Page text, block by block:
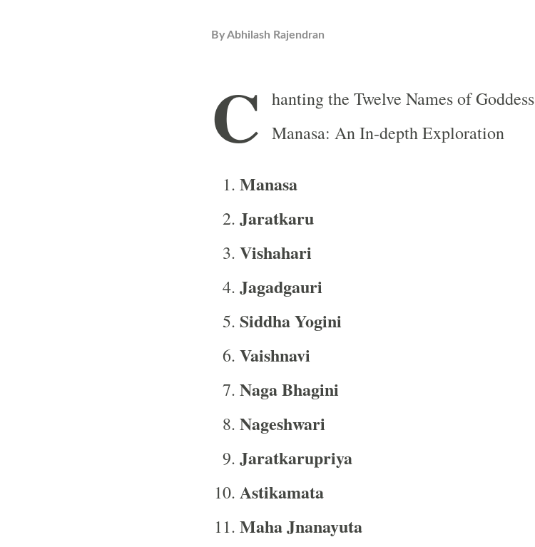
ByAbhilash Rajendran
C hanting the Twelve Names of Goddess
Manasa: An In-depth Exploration
Manasa
Jaratkaru
Vishahari
Jagadgauri
Siddha Yogini
Vaishnavi
Naga Bhagini
Nageshwari
Jaratkarupriya
Astikamata
Maha Jnanayuta